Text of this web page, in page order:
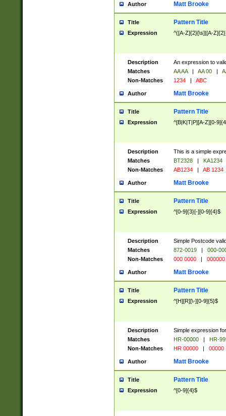
Author Matt Brooke
Title Pattern Title
Expression ^([A-Z]{2}[\s]|[A-
Description
An expression to
Matches
AA AA | AA 00 |
Non-Matches
1234 | ABC
Author Matt Brooke
Title Pattern Title
Expression ^[B|K|T|P][A-Z][0-
Description
This is a simple
Matches
BT2328 |
KA1234
Non-Matches
AB1234 | AB 1234
Author Matt Brooke
Title Pattern Title
Expression ^[0-9]{3}[-][0-9]{4}$
Description
Simple Postcode
Matches
872-0019 |
000-
Non-Matches
000 0000 | 000000
Author Matt Brooke
Title Pattern Title
Expression ^[H][R][\-][0-9]{5}$
Description
Simple expression
Matches
HR-00000 |
HR-
Non-Matches
HR 00000 | 00000
Author Matt Brooke
Title Pattern Title
Expression ^[0-9]{4}$